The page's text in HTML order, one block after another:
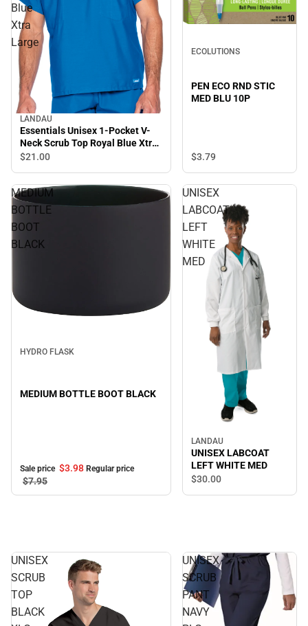
Blue
Xtra
Large
LANDAU
Essentials Unisex 1-Pocket V-
Neck Scrub Top Royal Blue Xtra
Large
$21.00
ECOLUTIONS
PEN ECO RND STIC
MED BLU 10P
$3.79
MEDIUM
BOTTLE
BOOT
BLACK
HYDRO FLASK
MEDIUM BOTTLE BOOT BLACK
Sale price $3.98 Regular price
$7.95
UNISEX
LABCOAT
LEFT
WHITE
MED
LANDAU
UNISEX LABCOAT
LEFT WHITE MED
$30.00
UNISEX
SCRUB
TOP
BLACK
UNISEX
SCRUB
PANT
NAVY